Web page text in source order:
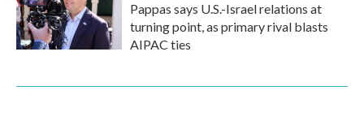
Pappas says U.S.-Israel relations at
turning point, as primary rival blasts
AIPAC ties